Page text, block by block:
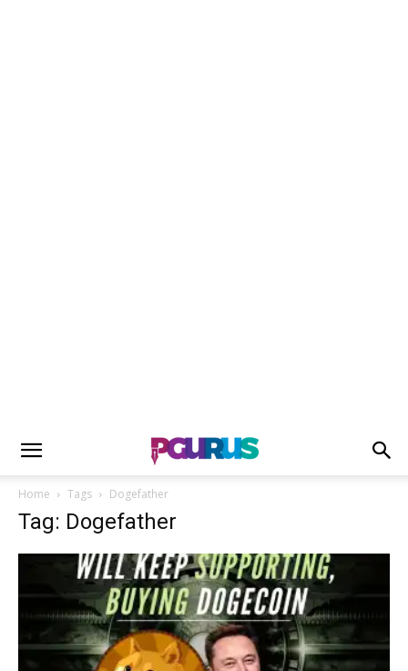
Home Tags Dogefather
Tag: Dogefather